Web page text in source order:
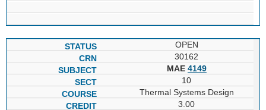
OPEN
30162
MAE 4149
10
Thermal Systems Design
3.00